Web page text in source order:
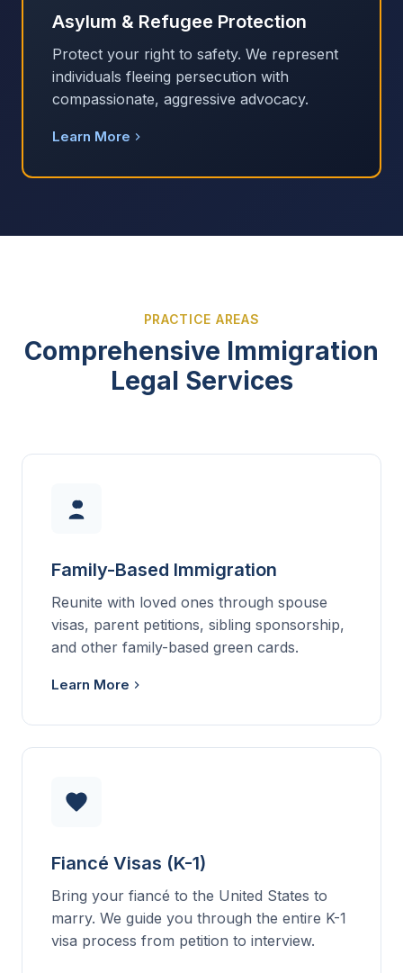
Asylum & Refugee Protection
Protect your right to safety. We represent
individuals fleeing persecution with
compassionate, aggressive advocacy.
Learn More
PRACTICE AREAS
Comprehensive Immigration
Legal Services
Family-Based Immigration
Reunite with loved ones through spouse
visas, parent petitions, sibling sponsorship,
and other family-based green cards.
Learn More
Fiancé Visas (K-1)
Bring your fiancé to the United States to
marry. We guide you through the entire K-1
visa process from petition to interview.